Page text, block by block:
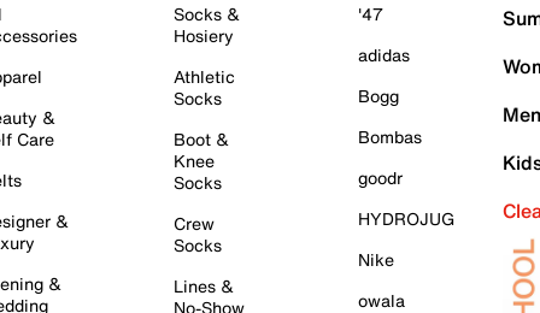
&
Care
&
&
Socks &
Hosiery
Athletic
Socks
Boot &
Knee
Socks
Crew
Socks
Lines &
No-Show
'47
adidas
Bogg
Bombas
goodr
HYDROJUG
Nike
owala